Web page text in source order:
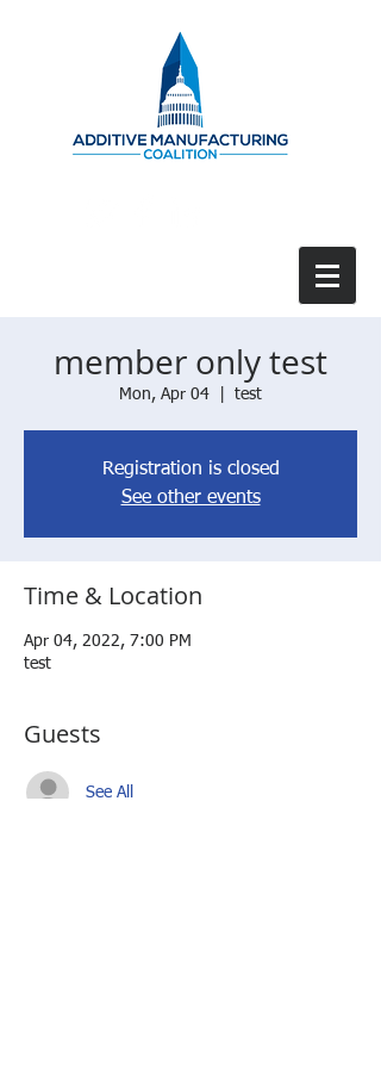
member only test
Mon, Apr 04 test
Registration is closed
See other events
Time & Location
Apr 04, 2022, 7:00 PM
test
Guests
See All